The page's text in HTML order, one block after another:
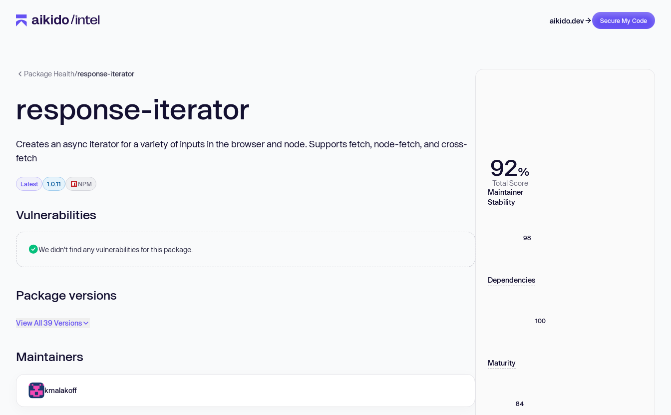
aikido.dev Secure My Code
Package Health/response-iterator
response-iterator
Creates an async iterator for a variety of inputs in the browser and node. Supports fetch, node-fetch, and cross-
fetch
Latest 1.0.11 NPM
Vulnerabilities
We didn't find any vulnerabilities for this package.
Package versions
View All 39 Versions
Maintainers
kmalakoff
92%
Total Score
Maintainer
Stability
98
Dependencies
100
Maturity
84